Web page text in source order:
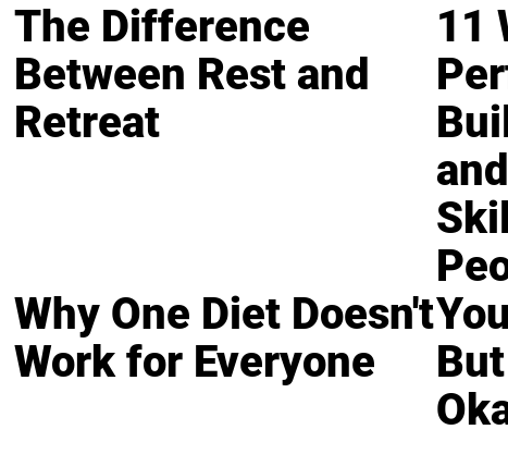
The Difference
Between Rest and
Retreat
11
Why One Diet Doesn't
Work for Everyone